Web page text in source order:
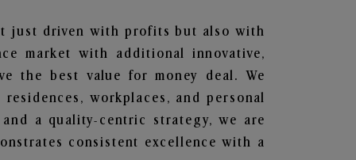
just driven with profits but also with
market with additional innovative,
the best value for money deal. We
workplaces, and personal
a quality-centric strategy, we are
consistent excellence with a